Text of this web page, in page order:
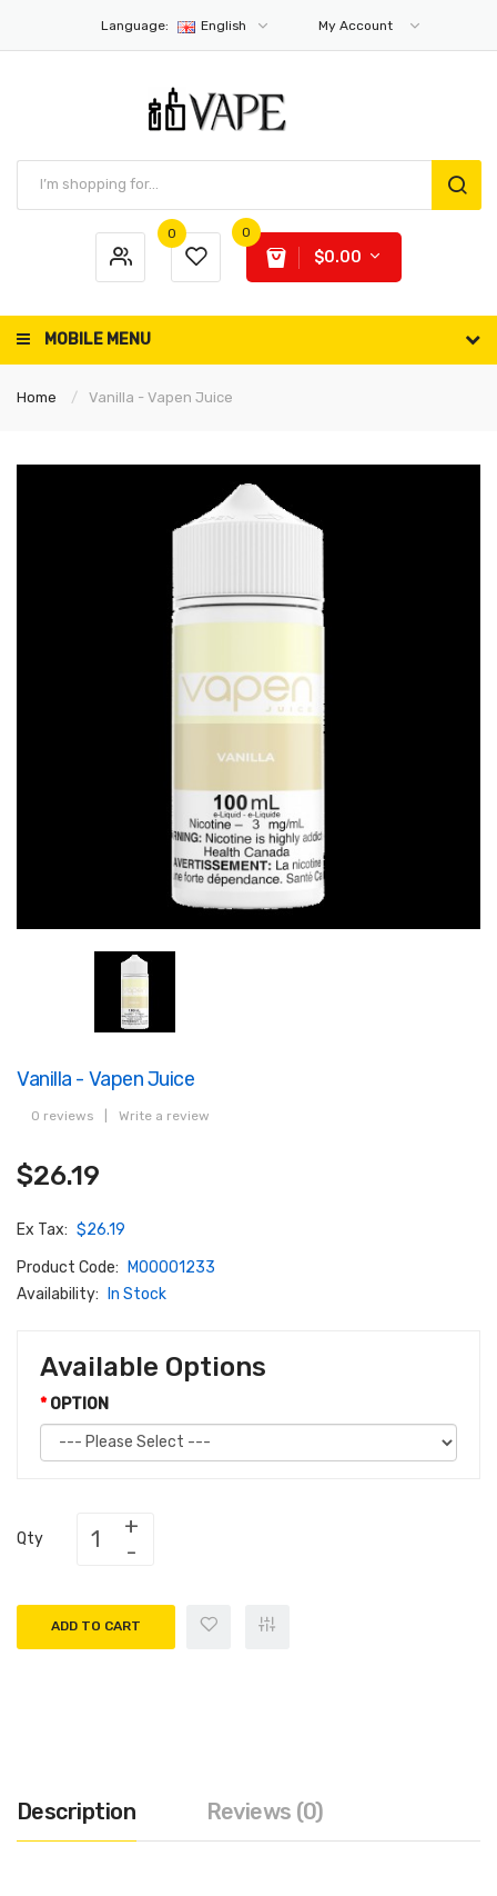
Language: English My Account
0 0
$0.00
MOBILE MENU
Home Vanilla - Vapen Juice
Vanilla - Vapen Juice
0 reviews Write a review
$26.19
Ex Tax: $26.19
Product Code:
M00001233
Availability:
In Stock
Available Options
OPTION
Qty
ADD TO CART
Description Reviews (0)